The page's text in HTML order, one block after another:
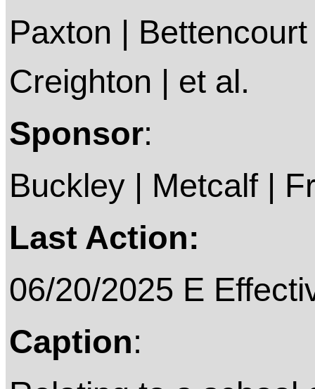
Paxton |
Creighton | et al.
Sponsor:
Buckley | Metcalf |
Last Action:
06/20/2025 E
Caption: